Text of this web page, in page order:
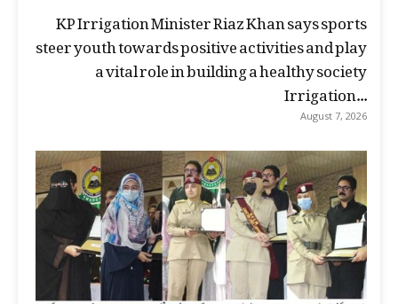
KP Irrigation Minister Riaz Khan says sports
steer youth towards positive activities and play
a vital role in building a healthy society
Irrigation...
August 7, 2026